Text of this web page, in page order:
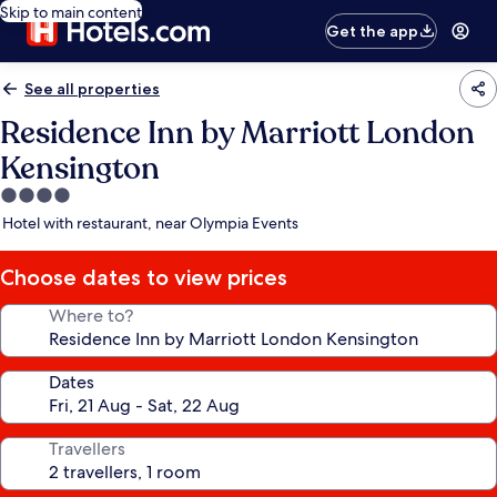
Skip to main content
Get the app
See all properties
Residence Inn by Marriott London
Kensington
4.0
star
Hotel with restaurant, near Olympia Events
Choose dates to view prices
Where to?
Dates
Travellers